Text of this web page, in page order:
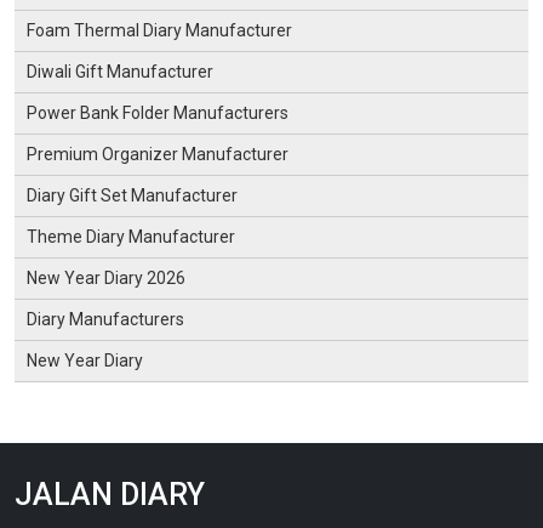
Foam Thermal Diary Manufacturer
Diwali Gift Manufacturer
Power Bank Folder Manufacturers
Premium Organizer Manufacturer
Diary Gift Set Manufacturer
Theme Diary Manufacturer
New Year Diary 2026
Diary Manufacturers
New Year Diary
JALAN DIARY